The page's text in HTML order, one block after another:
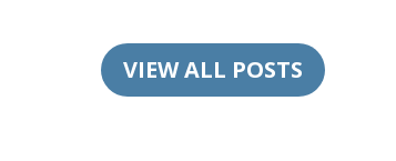
VIEW ALL POSTS